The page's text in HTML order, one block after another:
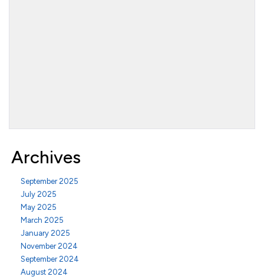
Archives
September 2025
July 2025
May 2025
March 2025
January 2025
November 2024
September 2024
August 2024